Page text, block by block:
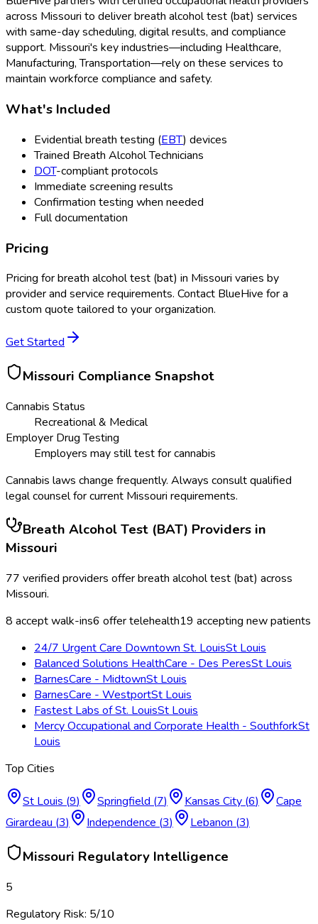
across Missouri to deliverbreath alcohol test (bat) services
with same-day scheduling, digital results, and compliance
support. Missouri's key industries—including Healthcare,
Manufacturing, Transportation—rely on these services to
maintain workforce compliance and safety.
What's Included
Evidential breath testing (EBT) devices
Trained Breath Alcohol Technicians
DOT-compliant protocols
Immediate screening results
Confirmation testing when needed
Full documentation
Pricing
Pricing forbreath alcohol test (bat) in Missouri varies by
provider and service requirements. Contact BlueHive for a
custom quote tailored to your organization.
Get Started
Missouri Compliance Snapshot
Cannabis Status
Recreational & Medical
Employer Drug Testing
Employers may still test for cannabis
Cannabis laws change frequently. Always consult qualified
legal counsel for current Missouri requirements.
Breath Alcohol Test (BAT) Providers in
Missouri
77 verified providers offerbreath alcohol test (bat) across
Missouri.
8 accept walk-ins6 offer telehealth19 accepting new patients
24/7 Urgent Care Downtown St. LouisSt Louis
Balanced Solutions HealthCare - Des PeresSt Louis
BarnesCare - MidtownSt Louis
BarnesCare - WestportSt Louis
Fastest Labs of St. LouisSt Louis
Mercy Occupational and Corporate Health - SouthforkSt
Louis
Top Cities
St Louis (9) Springfield (7) Kansas City (6)
Cape
Girardeau (3) Independence (3) Lebanon (3)
Missouri Regulatory Intelligence
5
Regulatory Risk: 5/10